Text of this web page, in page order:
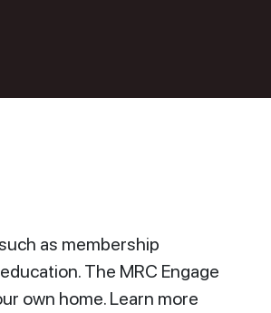
as membership
The MRC Engage
own home. Learn more